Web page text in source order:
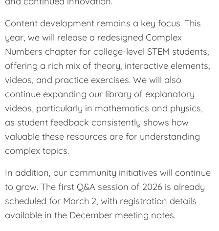
Content development remains a key focus. This
year, we will release a redesigned Complex
Numbers chapter for college-level STEM students,
offering a rich mix of theory, interactive elements,
videos, and practice exercises. We will also
continue expanding our library of explanatory
videos, particularly in mathematics and physics,
as student feedback consistently shows how
valuable these resources are for understanding
complex topics.
In addition, our community initiatives will continue
to grow. The first Q&A session of 2026 is already
scheduled for March 2, with registration details
available in the December meeting notes.